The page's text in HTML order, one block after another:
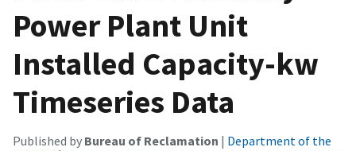
Power Plant Unit
Installed Capacity-kw
Timeseries Data
Published by Bureau of Reclamation | Department of the